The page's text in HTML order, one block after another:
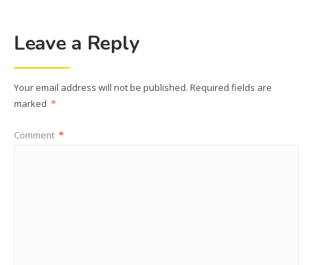
Leave a Reply
Your email address will not be published. Required fields are
marked *
Comment *